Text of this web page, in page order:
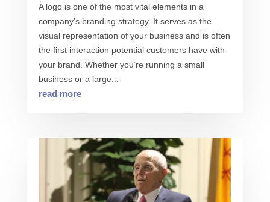
A logo is one of the most vital elements in a
company’s branding strategy. It serves as the
visual representation of your business and is often
the first interaction potential customers have with
your brand. Whether you’re running a small
business or a large...
read more